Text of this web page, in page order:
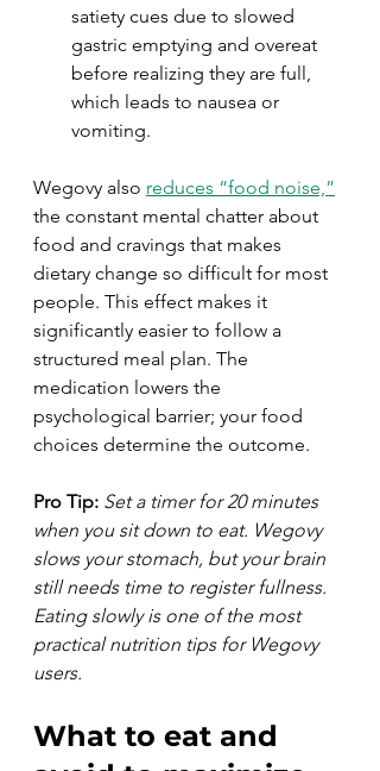
satiety cues due to slowed
gastric emptying and overeat
before realizing they are full,
which leads to nausea or
vomiting.
Wegovy also reduces “food noise,”
the constant mental chatter about
food and cravings that makes
dietary change so difficult for most
people. This effect makes it
significantly easier to follow a
structured meal plan. The
medication lowers the
psychological barrier; your food
choices determine the outcome.
Pro Tip: Set a timer for 20 minutes
when you sit down to eat. Wegovy
slows your stomach, but your brain
still needs time to register fullness.
Eating slowly is one of the most
practical nutrition tips for Wegovy
users.
What to eat and